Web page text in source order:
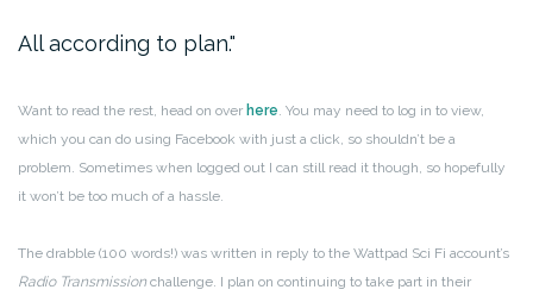
All according to plan.
Want to read the rest, head on over here . You may need to log in to view,
which you can do using Facebook with just a click, so shouldn’t be a
problem. Sometimes when logged out I can still read it though, so hopefully
it won’t be too much of a hassle.
The drabble (100 words!) was written in reply to the Wattpad Sci Fi account’s
Radio Transmission challenge. I plan on continuing to take part in their